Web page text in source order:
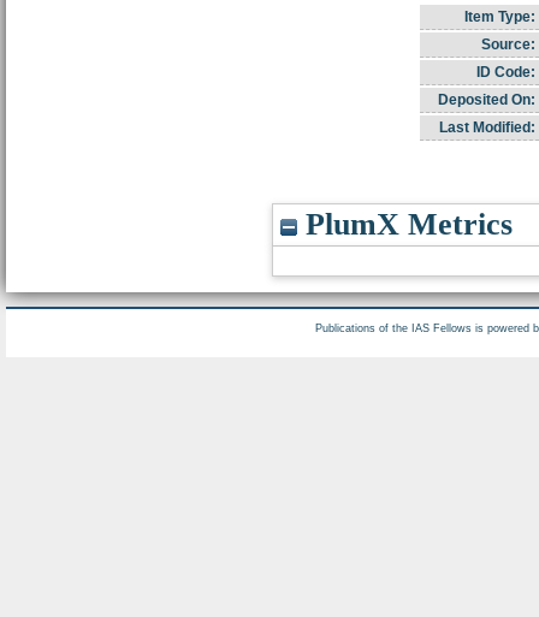
Item Type:
Source:
ID Code:
Deposited On:
Last Modified:
PlumX Metrics
Publications of the IAS Fellows is powered